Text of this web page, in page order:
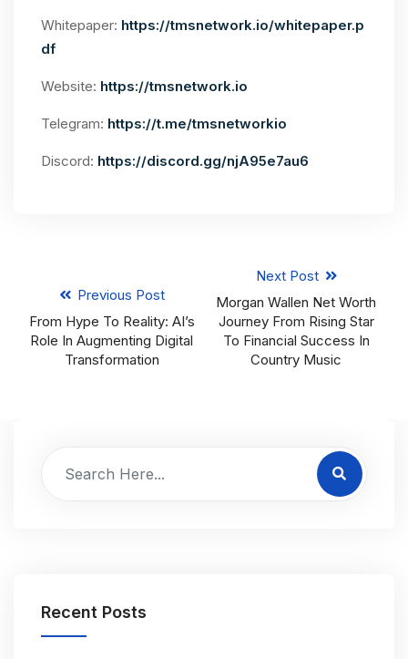
Whitepaper: https://tmsnetwork.io/whitepaper.p
df
Website: https://tmsnetwork.io
Telegram: https://t.me/tmsnetworkio
Discord: https://discord.gg/njA95e7au6
Previous Post
From Hype To Reality: AI’s
Role In Augmenting Digital
Transformation
Next Post
Morgan Wallen Net Worth
Journey From Rising Star
To Financial Success In
Country Music
Recent Posts